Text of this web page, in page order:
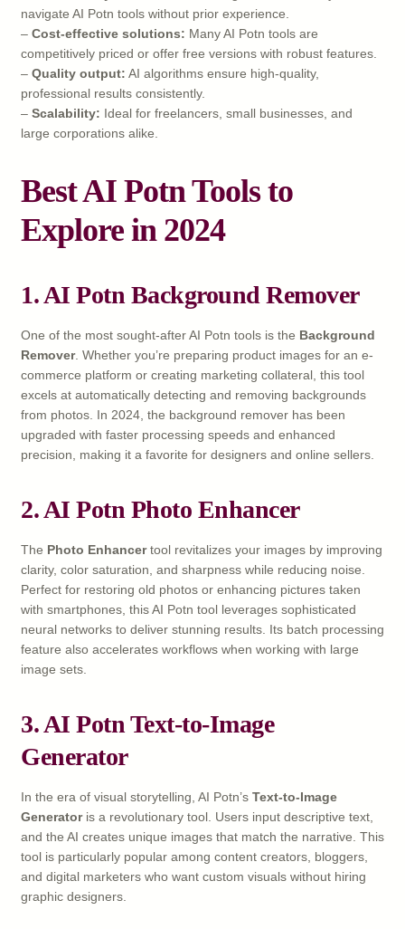
navigate AI Potn tools without prior experience.
– Cost-effective solutions: Many AI Potn tools are
competitively priced or offer free versions with robust features.
– Quality output: AI algorithms ensure high-quality,
professional results consistently.
– Scalability: Ideal for freelancers, small businesses, and
large corporations alike.
Best AI Potn Tools to
Explore in 2024
1. AI Potn Background Remover
One of the most sought-after AI Potn tools is the Background
Remover. Whether you’re preparing product images for an e-
commerce platform or creating marketing collateral, this tool
excels at automatically detecting and removing backgrounds
from photos. In 2024, the background remover has been
upgraded with faster processing speeds and enhanced
precision, making it a favorite for designers and online sellers.
2. AI Potn Photo Enhancer
The Photo Enhancertool revitalizes your images by improving
clarity, color saturation, and sharpness while reducing noise.
Perfect for restoring old photos or enhancing pictures taken
with smartphones, this AI Potn tool leverages sophisticated
neural networks to deliver stunning results. Its batch processing
feature also accelerates workflows when working with large
image sets.
3. AI Potn Text-to-Image
Generator
In the era of visual storytelling, AI Potn’s Text-to-Image
Generatoris a revolutionary tool. Users input descriptive text,
and the AI creates unique images that match the narrative. This
tool is particularly popular among content creators, bloggers,
and digital marketers who want custom visuals without hiring
graphic designers.